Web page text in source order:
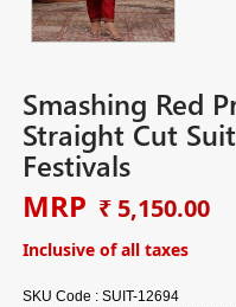
Smashing Red
Straight Cut
Festivals
MRP ₹ 5,150.00
Inclusive of all taxes
SKU Code :SUIT-12694